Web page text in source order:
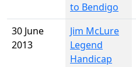
to Bendigo
30 June
2013
Jim McLure
Legend
Handicap